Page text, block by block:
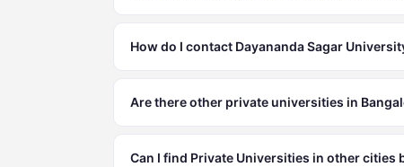
How do I contact Dayananda Sagar
Are there other private universities in
Can I find Private Universities in other cities